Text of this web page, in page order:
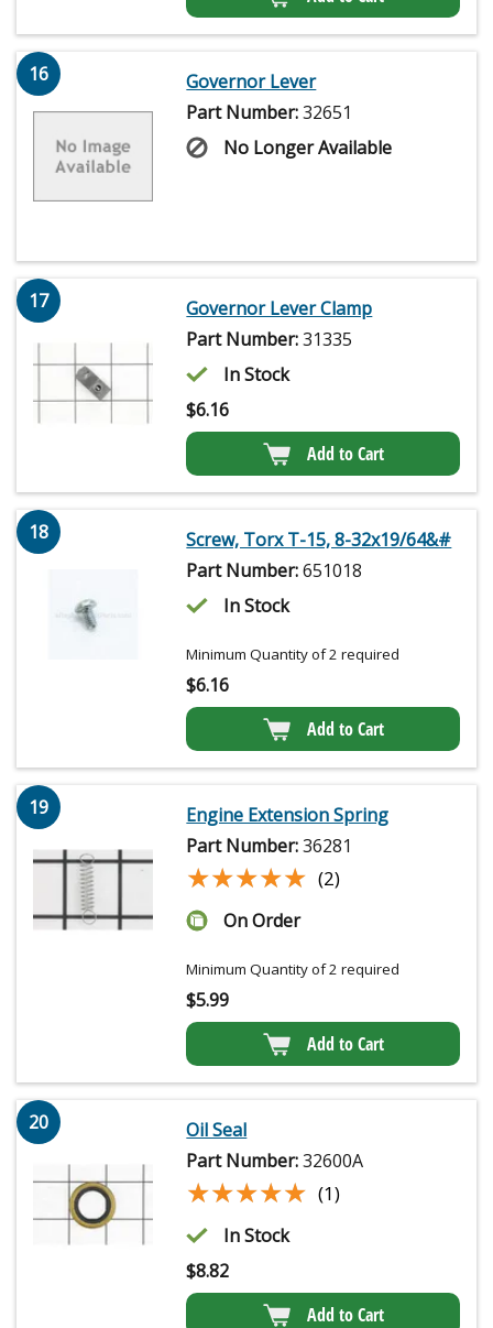
16
Governor Lever
Part Number:32651
No Longer Available
17
Governor Lever Clamp
Part Number:31335
In Stock
$6.16
Add to Cart
18
Screw, Torx T-15, 8-32x19/64&#
Part Number:651018
In Stock
Minimum Quantity of 2 required
$6.16
Add to Cart
19
Engine Extension Spring
Part Number:36281
★★★★★
★★★★★ (2)
On Order
Minimum Quantity of 2 required
$5.99
Add to Cart
20
Oil Seal
Part Number:32600A
★★★★★
★★★★★ (1)
In Stock
$8.82
Add to Cart